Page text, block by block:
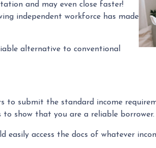
and may even close faster!
independent workforce has made
alternative to conventional
submit the standard income
show that you are a reliable borrower.
access the docs of whatever